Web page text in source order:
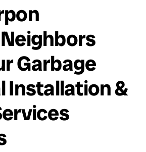
Garbage
Installation &